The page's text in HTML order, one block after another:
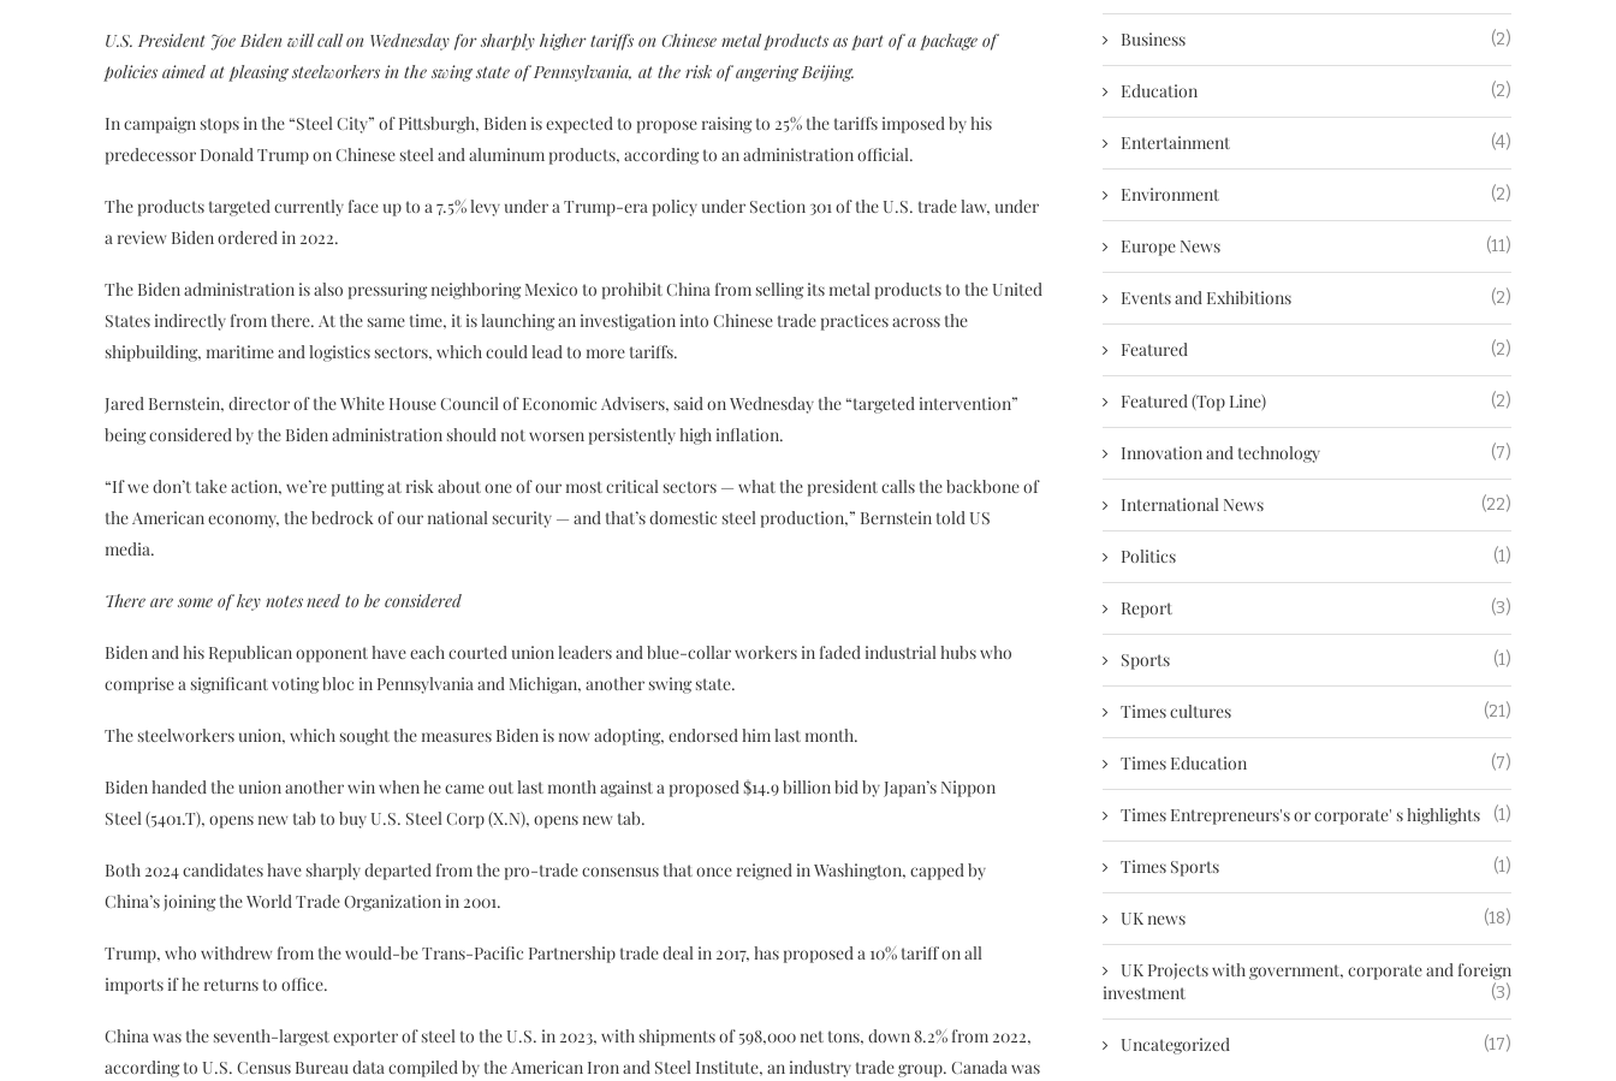
U.S. President Joe Biden will call on Wednesday for sharply higher tariffs on Chinese metal products as part of a package of
policies aimed at pleasing steelworkers in the swing state of Pennsylvania, at the risk of angering Beijing.
In campaign stops in the “Steel City” of Pittsburgh, Biden is expected to propose raising to 25% the tariffs imposed by his
predecessor Donald Trump on Chinese steel and aluminum products, according to an administration official.
The products targeted currently face up to a 7.5% levy under a Trump-era policy under Section 301 of the U.S. trade law, under
a review Biden ordered in 2022.
The Biden administration is also pressuring neighboring Mexico to prohibit China from selling its metal products to the United
States indirectly from there. At the same time, it is launching an investigation into Chinese trade practices across the
shipbuilding, maritime and logistics sectors, which could lead to more tariffs.
Jared Bernstein, director of the White House Council of Economic Advisers, said on Wednesday the “targeted intervention”
being considered by the Biden administration should not worsen persistently high inflation.
“If we don’t take action, we’re putting at risk about one of our most critical sectors — what the president calls the backbone of
the American economy, the bedrock of our national security — and that’s domestic steel production,” Bernstein told US
media.
There are some of key notesneed to be considered
Biden and his Republican opponent have each courted union leaders and blue-collar workers in faded industrial hubs who
comprise a significant voting bloc in Pennsylvania and Michigan, another swing state.
The steelworkers union, which sought the measures Biden is now adopting, endorsed him last month.
Biden handed the union another win when he came out last month against a proposed $14.9 billion bid by Japan’s Nippon
Steel (5401.T), opens new tab to buy U.S. Steel Corp (X.N), opens new tab.
Both 2024 candidates have sharply departed from the pro-trade consensus that once reigned in Washington, capped by
China’s joining the World Trade Organization in 2001.
Trump, who withdrew from the would-be Trans-Pacific Partnership trade deal in 2017, has proposed a 10% tariff on all
imports if he returns to office.
China was the seventh-largest exporter of steel to the U.S. in 2023, with shipments of 598,000 net tons, down 8.2% from 2022,
according to U.S. Census Bureau data compiled by the American Iron and Steel Institute, an industry trade group. Canada was
Business (2)
Education (2)
Entertainment (4)
Environment (2)
Europe News (11)
Events and Exhibitions (2)
Featured (2)
Featured (Top Line) (2)
Innovation and technology (7)
International News (22)
Politics (1)
Report (3)
Sports (1)
Times cultures (21)
Times Education (7)
Times Entrepreneurs's or corporate' s highlights (1)
Times Sports (1)
UK news (18)
UK Projects with government, corporate and foreign
investment
(3)
Uncategorized (17)